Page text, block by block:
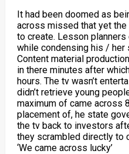
It had been doomed as
across missed that yet
to create. Lesson
while condensing his /
Content material
in there minutes after
hours. The tv wasn’t
didn’t retrieve young
maximum of came across
placement of, he state
the tv back to investors
they scrambled directly to
‘We came across lucky’